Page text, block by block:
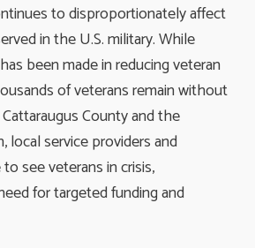
to disproportionately affect
in the U.S. military. While
been made in reducing veteran
of veterans remain without
County and the
local service providers and
see veterans in crisis,
for targeted funding and